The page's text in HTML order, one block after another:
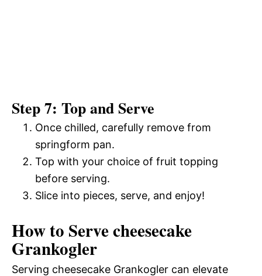
Step 7: Top and Serve
Once chilled, carefully remove from
springform pan.
Top with your choice of fruit topping
before serving.
Slice into pieces, serve, and enjoy!
How to Serve cheesecake
Grankogler
Serving cheesecake Grankogler can elevate